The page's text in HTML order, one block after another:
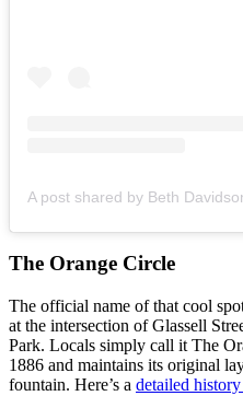
The Orange Circle
The official name of that cool
at the intersection of Glassell
Park. Locals simply call it The
1886 and maintains its original
fountain. Here’s a detailed